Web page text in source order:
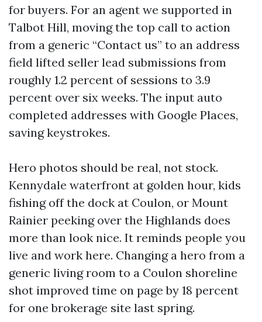
for buyers. For an agent we supported in
Talbot Hill, moving the top call to action
from a generic “Contact us” to an address
field lifted seller lead submissions from
roughly 1.2 percent of sessions to 3.9
percent over six weeks. The input auto
completed addresses with Google Places,
saving keystrokes.
Hero photos should be real, not stock.
Kennydale waterfront at golden hour, kids
fishing off the dock at Coulon, or Mount
Rainier peeking over the Highlands does
more than look nice. It reminds people you
live and work here. Changing a hero from a
generic living room to a Coulon shoreline
shot improved time on page by 18 percent
for one brokerage site last spring.